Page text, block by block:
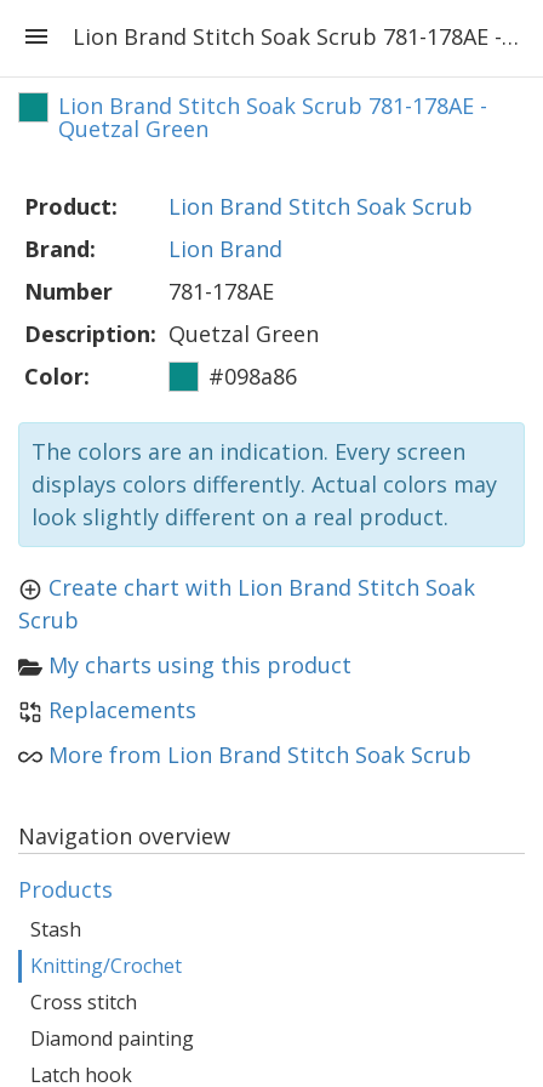
Lion Brand Stitch Soak Scrub 781-178AE - Quetzal Green
Lion Brand Stitch Soak Scrub 781-178AE -
Quetzal Green
Product:
Lion Brand Stitch Soak Scrub
Brand:
Lion Brand
Number
781-178AE
Description: Quetzal Green
Color:
#098a86
The colors are an indication. Every screen
displays colors differently. Actual colors may
look slightly different on a real product.
Create chart with Lion Brand Stitch Soak
Scrub
My charts using this product
Replacements
More from Lion Brand Stitch Soak Scrub
Navigation overview
Products
Stash
Knitting/Crochet
Cross stitch
Diamond painting
Latch hook